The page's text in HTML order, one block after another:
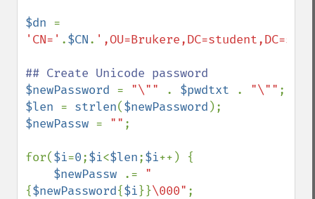
$dn
'CN=' .$CN.
$newPassword = "\"" . $pwdtxt . "\""
$len = strlen($newPassword
$newPassw = "" ;
for($i=0;$i<$len;$i++) {
$newPassw
.= "
{$newPassword{$i}}\000" ;